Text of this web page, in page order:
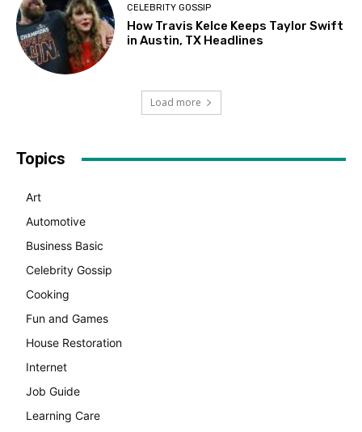
CELEBRITY GOSSIP
How Travis Kelce Keeps Taylor Swift
in Austin, TX Headlines
Load more
Topics
Art
Automotive
Business Basic
Celebrity Gossip
Cooking
Fun and Games
House Restoration
Internet
Job Guide
Learning Care